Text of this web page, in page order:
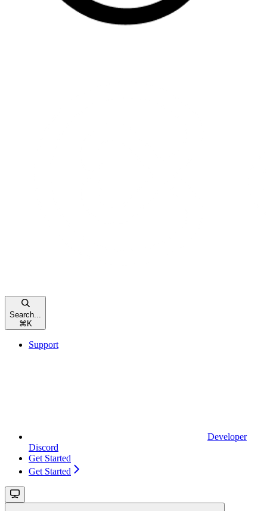
Search...
⌘ K
Support
Developer
Discord
Get Started
Get Started